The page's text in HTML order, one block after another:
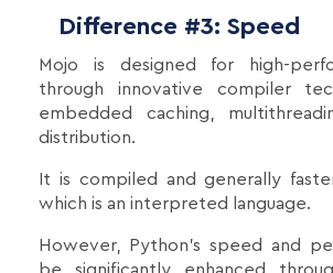
Difference #3: Speed
Mojo is designed for high-
through innovative compiler
embedded caching,
distribution.
It is compiled and generally
which is an interpreted language.
However, Python's speed and